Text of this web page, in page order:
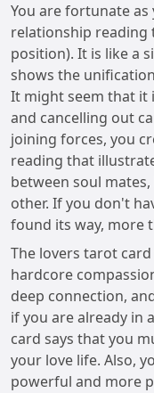
You are fortunate as
relationship reading
position). It is like a
shows the
It might seem that it
and cancelling out
joining forces, you
reading that
between soul
other. If you don't
found its way, more
The lovers tarot
hardcore
deep connection,
if you are already in
card says that you
your love life. Also,
powerful and more